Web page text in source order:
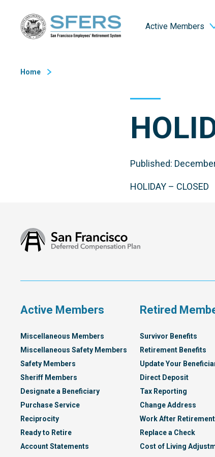
Content
Active Members
Home
Published:
HOLIDAY – CLOSED
Francisco
Active Members
Miscellaneous Members
Miscellaneous Safety Members
Safety Members
Sheriff Members
Designate a Beneficiary
Purchase Service
Reciprocity
Ready to Retire
Account Statements
Retired
Survivor Benefits
Retirement Benefits
Update Your
Direct Deposit
Tax Reporting
Change Address
Work After Retirement
Replace a Check
Cost of Living